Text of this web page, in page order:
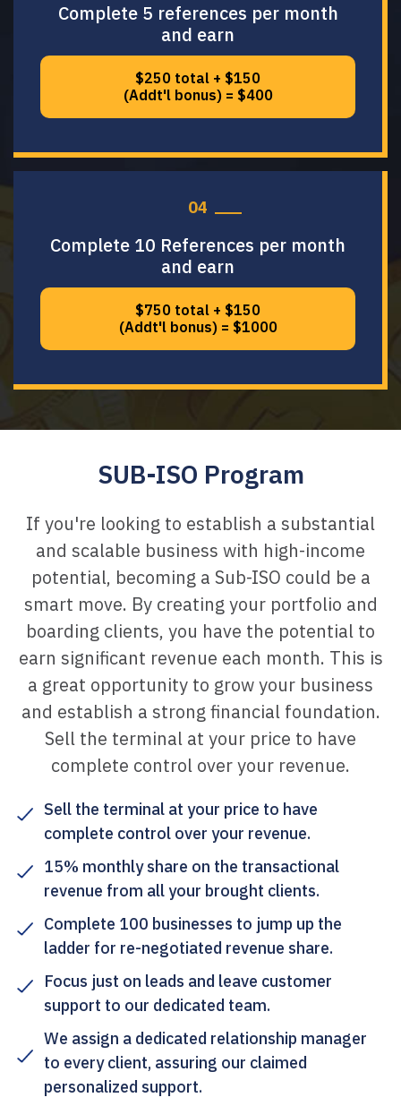
Complete 5 references per month
and earn
$250 total + $150
(Addt'l bonus) = $400
04
Complete 10 References per month
and earn
$750 total + $150
(Addt'l bonus) = $1000
SUB-ISO Program
If you're looking to establish a substantial
and scalable business with high-income
potential, becoming a Sub-ISO could be a
smart move. By creating your portfolio and
boarding clients, you have the potential to
earn significant revenue each month. This is
a great opportunity to grow your business
and establish a strong financial foundation.
Sell the terminal at your price to have
complete control over your revenue.
Sell the terminal at your price to have
complete control over your revenue.
15% monthly share on the transactional
revenue from all your brought clients.
Complete 100 businesses to jump up the
ladder for re-negotiated revenue share.
Focus just on leads and leave customer
support to our dedicated team.
We assign a dedicated relationship manager
to every client, assuring our claimed
personalized support.